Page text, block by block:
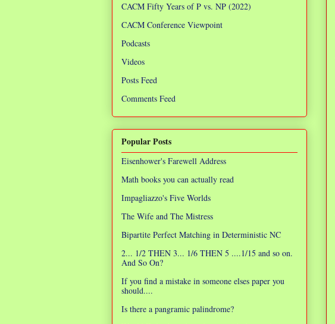
CACM Fifty Years of P vs. NP (2022)
CACM Conference Viewpoint
Podcasts
Videos
Posts Feed
Comments Feed
Popular Posts
Eisenhower's Farewell Address
Math books you can actually read
Impagliazzo's Five Worlds
The Wife and The Mistress
Bipartite Perfect Matching in Deterministic NC
2... 1/2 THEN 3... 1/6 THEN 5 ....1/15 and so on.
And So On?
If you find a mistake in someone elses paper you
should....
Is there a pangramic palindrome?